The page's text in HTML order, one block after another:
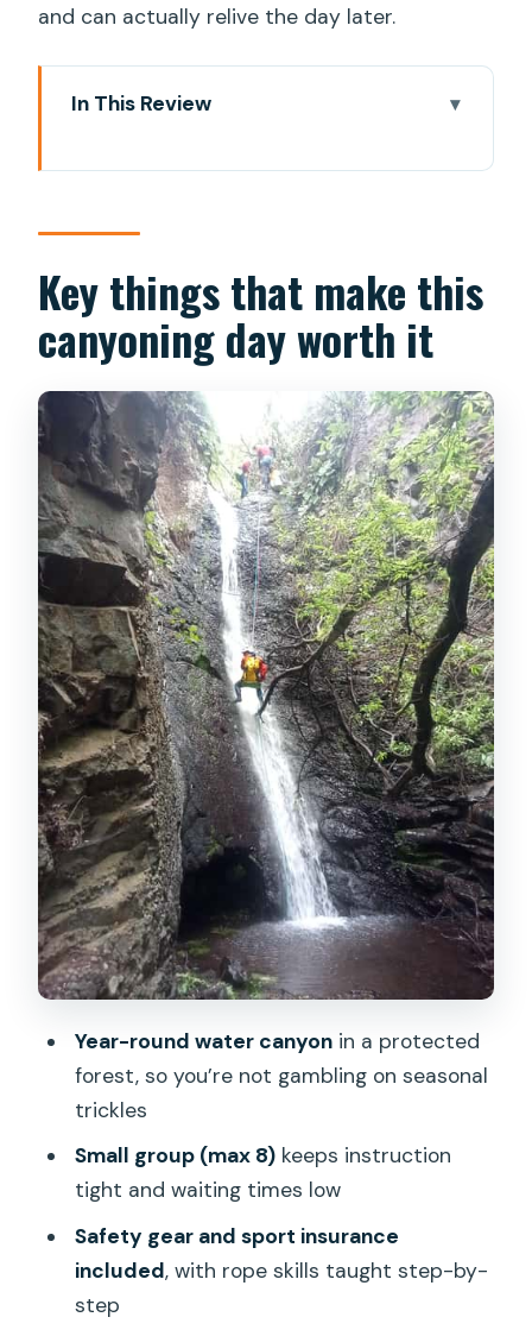
and can actually relive the day later.
In This Review
worth it
Gran Canaria’s green heart jungle: what
Safety and instruction that make first-
timers comfortable
What happens before you start: gear
up and get your bearings
The 20-minute hike in: where the
canyon day begins
First contact with canyoning: rock slides
and waterfall techniques
Abseil from four different heights: the
highlight section
The hike out, tea break, and that
Canarian snack reset
Price and what $81 buys you (and why it
feels fair)
Who should go, and who should skip it
How to dress and pack for canyoning in
Gran Canaria
Practical logistics: starting times,
transport, and showing up on time
Should you book this canyoning
adventure in Gran Canaria?
FAQ
How long is the canyoning experience?
Do I need previous canyoning
experience?
Key things that make this
canyoning day worth it
Year-round water canyonin a protected
forest, so you’re not gambling on seasonal
trickles
Small group (max 8)keeps instruction
tight and waiting times low
Safety gear and sport insurance
included, with rope skills taught step-by-
step